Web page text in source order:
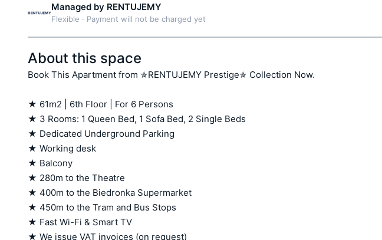
Managed by RENTUJEMY
Flexible · Payment will not be charged yet
About this space
Book This Apartment from ✯RENTUJEMY Prestige✯ Collection Now.
★ 61m2 | 6th Floor | For 6 Persons
★ 3 Rooms: 1 Queen Bed, 1 Sofa Bed, 2 Single Beds
★ Dedicated Underground Parking
★ Working desk
★ Balcony
★ 280m to the Theatre
★ 400m to the Biedronka Supermarket
★ 450m to the Tram and Bus Stops
★ Fast Wi-Fi & Smart TV
★ We issue VAT invoices (on request)